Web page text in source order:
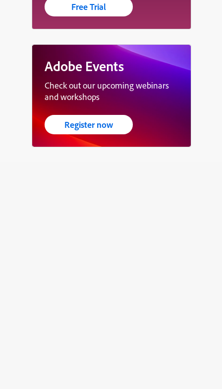
Free Trial
Adobe Events
Check out our upcoming webinars
and workshops
Register now